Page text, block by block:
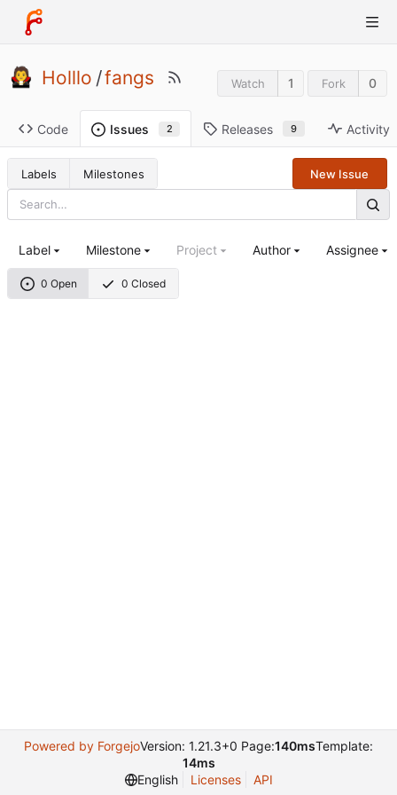
Holllo /fangs Watch 1 Fork 0
Code Issues 2 Releases 9 Activity
Labels Milestones New Issue
0 Open 0 Closed
Label Milestone Project Author Assignee
Powered by ForgejoVersion: 1.21.3+0 Page:140msTemplate:
14ms
English
Licenses API